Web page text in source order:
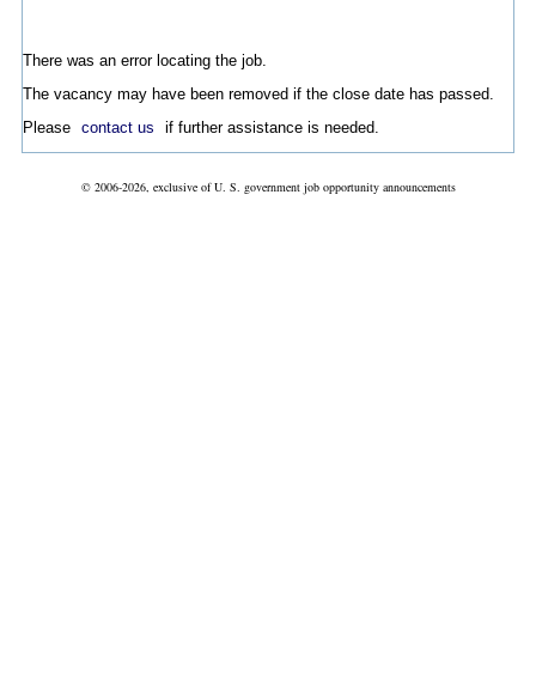
There was an error locating the job.
The vacancy may have been removed if the close date has passed.
Please contact us if further assistance is needed.
© 2006-2026, exclusive of U. S. government job opportunity announcements